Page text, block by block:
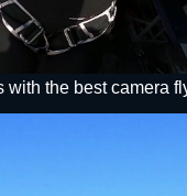
the best camera